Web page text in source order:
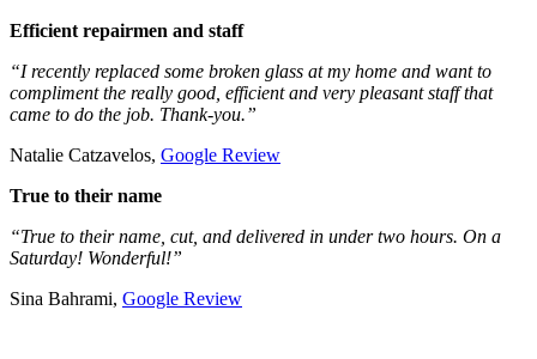
Efficient repairmen and staff
“I recently replaced some broken glass at my home and want to
compliment the really good, efficient and very pleasant staff that
came to do the job. Thank-you.”
Natalie Catzavelos, Google Review
True to their name
“True to their name, cut, and delivered in under two hours. On a
Saturday! Wonderful!”
Sina Bahrami, Google Review